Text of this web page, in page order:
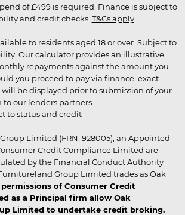
of £499 is required. Finance is subject to
and credit checks. T&Cs apply.
to residents aged 18 or over. Subject to
Our calculator provides an illustrative
repayments against the amount you
you proceed to pay via finance, exact
be displayed prior to submission of your
our lenders partners.
to status and credit
Limited (FRN: 928005), an Appointed
Credit Compliance Limited are
by the Financial Conduct Authority
Furnitureland Group Limited trades as Oak
permissions of Consumer Credit
as a Principal firm allow Oak
Limited to undertake credit broking.